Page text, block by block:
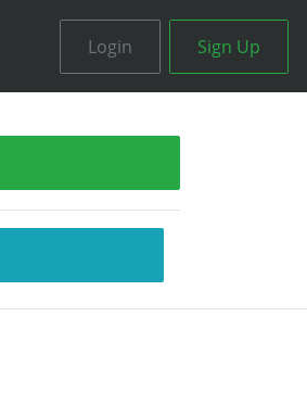
Login Sign Up